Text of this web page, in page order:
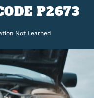
P2673
Not Learned